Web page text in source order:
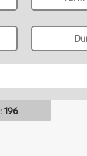
: 196